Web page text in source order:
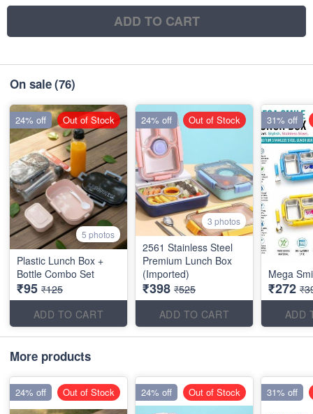
ADD TO CART
On sale(76)
5 photos
Plastic Lunch Box +
Bottle Combo Set
₹95 ₹125
ADD TO CART
24% off Out of Stock
3 photos
2561 Stainless Steel
Premium Lunch Box
(Imported)
₹398 ₹525
ADD TO CART
24% off Out of Stock
Mega
₹272
ADD
31% off
More products
24% off Out of Stock 24% off Out of Stock 31% off